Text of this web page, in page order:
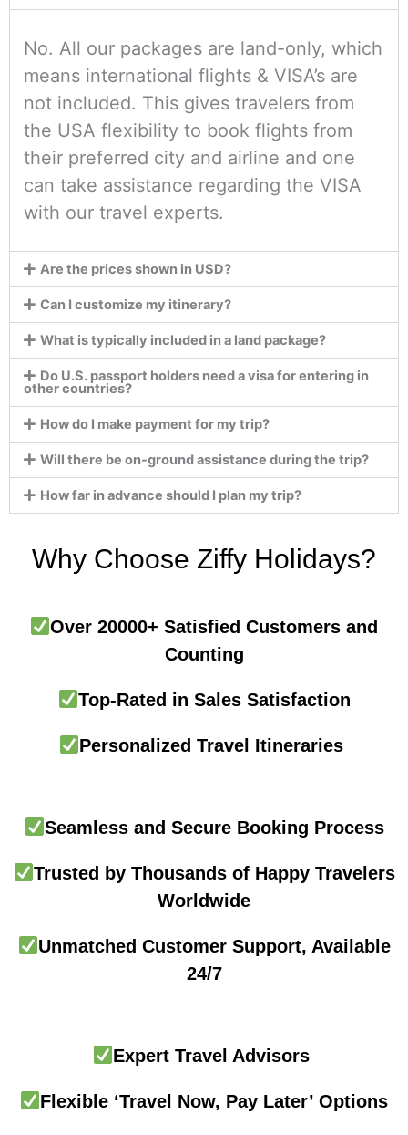
No. All our packages are land-only, which
means international flights & VISA’s are
not included. This gives travelers from
the USA flexibility to book flights from
their preferred city and airline and one
can take assistance regarding the VISA
with our travel experts.
Are the prices shown in USD?
Can I customize my itinerary?
What is typically included in a land package?
Do U.S. passport holders need a visa for entering in
other countries?
How do I make payment for my trip?
Will there be on-ground assistance during the trip?
How far in advance should I plan my trip?
Why Choose Ziffy Holidays?
Over 20000+ Satisfied Customers and
Counting
Top-Rated in Sales Satisfaction
Personalized Travel Itineraries
Seamless and Secure Booking Process
Trusted by Thousands of Happy Travelers
Worldwide
Unmatched Customer Support, Available
24/7
Expert Travel Advisors
Flexible ‘Travel Now, Pay Later’ Options